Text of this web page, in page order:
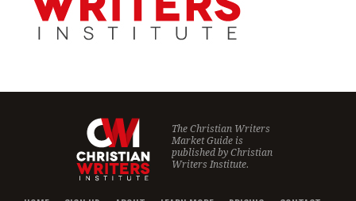
The Christian Writers
Market Guide is
published byChristian
Writers Institute.